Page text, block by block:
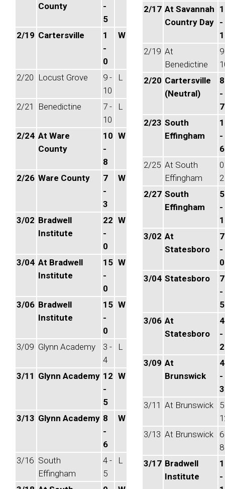
County
-
5
2/19 Cartersville
1
-
0
W
2/20 Locust Grove
9 -
10
L
2/21 Benedictine
7 -
10
L
2/24 At Ware
County
10
-
8
W
2/26 Ware County
7
-
3
W
3/02 Bradwell
Institute
22
-
0
W
3/04 At Bradwell
Institute
15
-
0
W
3/06 Bradwell
Institute
15
-
0
W
3/09 Glynn Academy
3 -
4
L
3/11 Glynn Academy 12
-
5
W
3/13 Glynn Academy 8
-
6
W
3/16 South
Effingham
4 -
5
L
2/17 At Savannah
Country Day -
1
2/19 At
Benedictine
2/20 Cartersville
(Neutral)
8
-
7
2/23 South
Effingham
-
6
2/25 At South
Effingham
2
2/27 South
Effingham
5
-
1
3/02 At
Statesboro
7
-
0
3/04 Statesboro
7
-
5
3/06 At
Statesboro
4
-
2
3/09 At
Brunswick
4
-
3
3/11 At Brunswick
3/13 At Brunswick
8
3/17 Bradwell
Institute
-